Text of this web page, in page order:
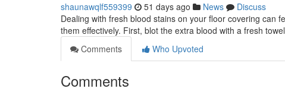
shaunawqlf559399 51 days ago News
Discuss
Dealing with fresh blood stains on your floor covering can
them effectively. First, blot the extra blood with a fresh
Comments
Who Upvoted
Comments